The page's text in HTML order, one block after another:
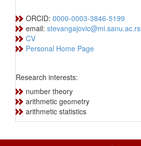
ORCID: 0000-0003-3846-5199
email: stevangajovic@mi.sanu.ac.rs
CV
Personal Home Page
Research interests:
number theory
arithmetic geometry
arithmetic statistics